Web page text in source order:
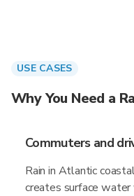
USE CASES
Why You Need a
Commuters and
Rain in Atlantic
creates surface